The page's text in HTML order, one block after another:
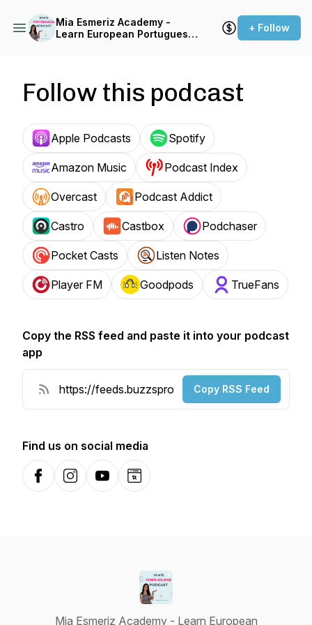
Mia Esmeriz Academy -
Learn European Portuguese
+ Follow
Follow this podcast
Apple Podcasts Spotify
Amazon Music Podcast Index
Overcast Podcast Addict
Castro Castbox Podchaser
Pocket Casts Listen Notes
Player FM Goodpods TrueFans
Copy the RSS feed and paste it into your podcast
app
Copy RSS Feed
Find us on social media
FacebookInstagramYouTubeWebsite
Mia Esmeriz Academy - Learn European